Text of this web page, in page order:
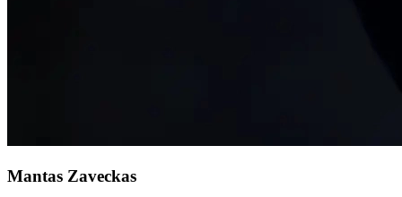
Mantas Zaveckas